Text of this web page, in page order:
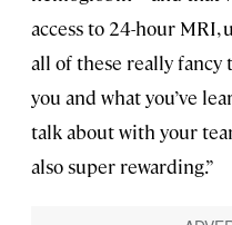
access to 24-hour MRI,
all of these really fancy
you and what you’ve
talk about with your
also super rewarding.”